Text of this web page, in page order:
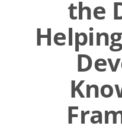
the